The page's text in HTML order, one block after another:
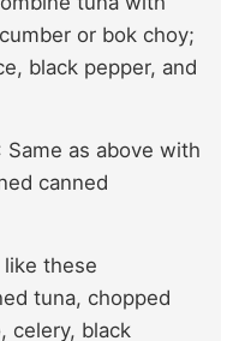
or bok choy;
black pepper, and
Same as above with
canned
like these
tuna, chopped
celery, black